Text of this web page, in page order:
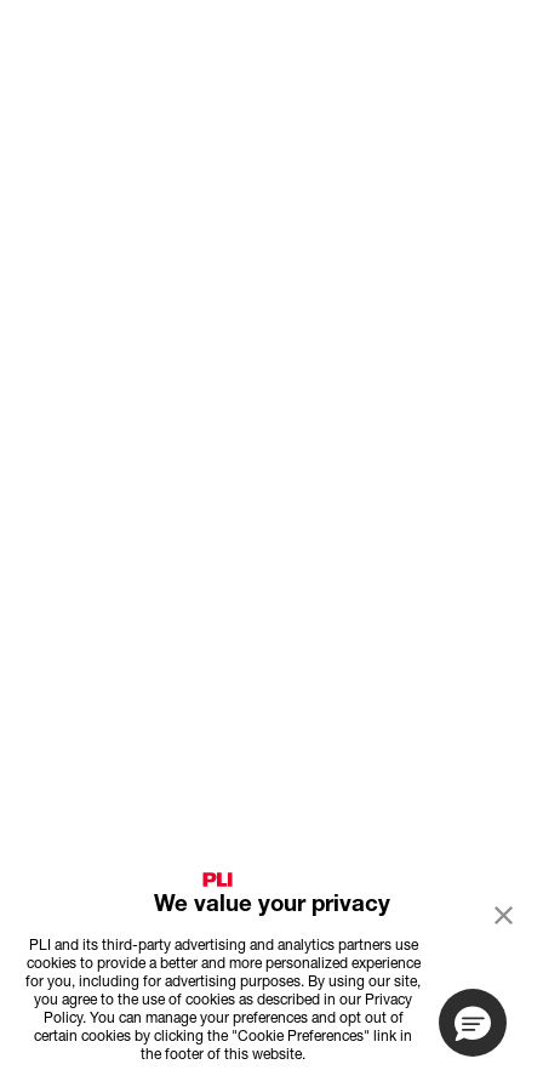
We value your privacy
PLI and its third-party advertising and analytics partners use
cookies to provide a better and more personalized experience
for you, including for advertising purposes. By using our site,
you agree to the use of cookies as described in our Privacy
Policy. You can manage your preferences and opt out of
certain cookies by clicking the "Cookie Preferences" link in
the footer of this website.